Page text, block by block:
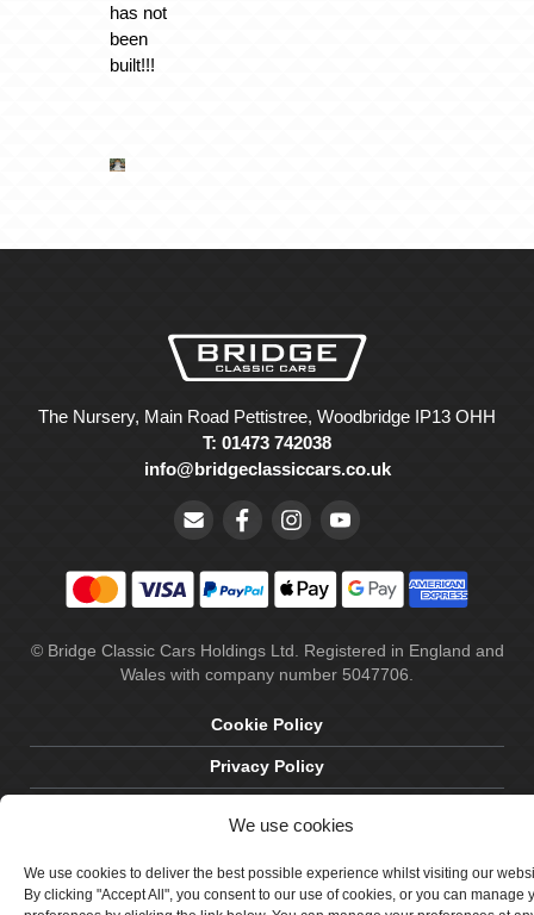
We use cookies
We use cookies to deliver the best possible experience whilst visiting our
By clicking "Accept All", you consent to our use of cookies, or you can manage
has not
been
built!!!
The Nursery, Main Road Pettistree, Woodbridge IP13 OHH
T: 01473 742038
info@bridgeclassiccars.co.uk
© Bridge Classic Cars Holdings Ltd. Registered in England and
Wales with company number 5047706.
Cookie Policy
Privacy Policy
Site by Crawford Designworks